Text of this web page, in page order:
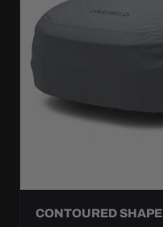
CONTOURED SHAPE